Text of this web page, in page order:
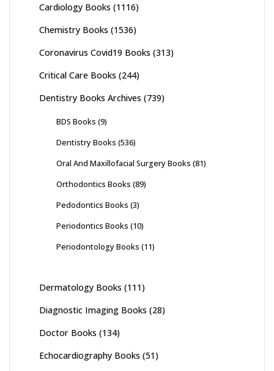
Cardiology Books (1116)
Chemistry Books (1536)
Coronavirus Covid19 Books (313)
Critical Care Books (244)
Dentistry Books Archives (739)
BDS Books (9)
Dentistry Books (536)
Oral And Maxillofacial Surgery Books (81)
Orthodontics Books (89)
Pedodontics Books (3)
Periodontics Books (10)
Periodontology Books (11)
Dermatology Books (111)
Diagnostic Imaging Books (28)
Doctor Books (134)
Echocardiography Books (51)